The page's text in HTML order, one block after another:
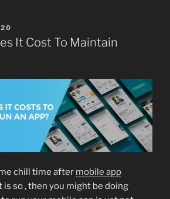
It Cost To Maintain
chill time after mobile app
is so , then you might be doing